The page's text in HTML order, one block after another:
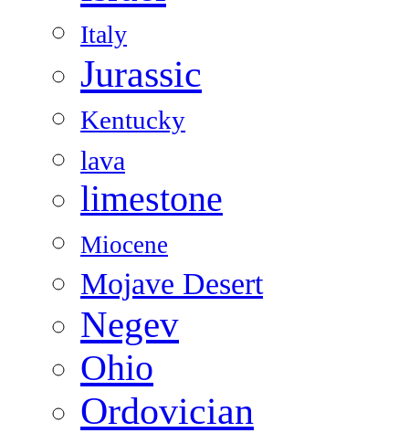
Italy
Jurassic
Kentucky
lava
limestone
Miocene
Mojave Desert
Negev
Ohio
Ordovician